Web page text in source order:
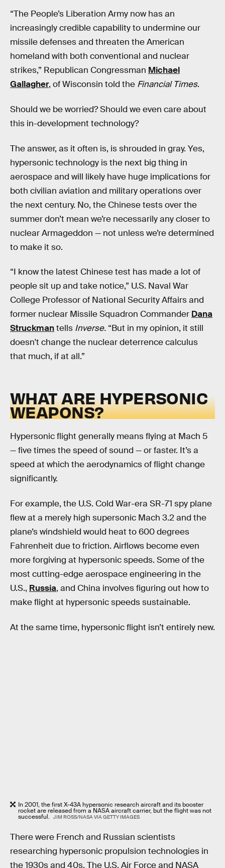
“The People’s Liberation Army now has an
increasingly credible capability to undermine our
missile defenses and threaten the American
homeland with both conventional and nuclear
strikes,” Republican Congressman Michael
Gallagher, of Wisconsin told the Financial Times.
Should we be worried? Should we even care about
this in-development technology?
The answer, as it often is, is shrouded in gray. Yes,
hypersonic technology is the next big thing in
aerospace and will likely have huge implications for
both civilian aviation and military operations over
the next century. No, the Chinese tests over the
summer don’t mean we’re necessarily any closer to
nuclear Armageddon — not unless we’re determined
to make it so.
“I know the latest Chinese test has made a lot of
people sit up and take notice,” U.S. Naval War
College Professor of National Security Affairs and
former nuclear Missile Squadron Commander Dana
Struckmantells Inverse. “But in my opinion, it still
doesn't change the nuclear deterrence calculus
that much, if at all.”
WHAT ARE HYPERSONIC
WEAPONS?
Hypersonic flight generally means flying at Mach 5
— five times the speed of sound — or faster. It’s a
speed at which the aerodynamics of flight change
significantly.
For example, the U.S. Cold War-era SR-71 spy plane
flew at a merely high supersonic Mach 3.2 and the
plane’s windshield would heat to 600 degrees
Fahrenheit due to friction. Airflows become even
more forgiving at hypersonic speeds. Some of the
most cutting-edge aerospace engineering in the
U.S., Russia, and China involves figuring out how to
make flight at hypersonic speeds sustainable.
At the same time, hypersonic flight isn’t entirely new.
In 2001, the first X-43A hypersonic research aircraft and its booster
rocket are released from a NASA aircraft carrier, but the flight was not
successful. JIM ROSS/NASA VIA GETTY IMAGES
There were French and Russian scientists
researching hypersonic propulsion technologies in
the 1930s and 40s. The U.S. Air Force and NASA